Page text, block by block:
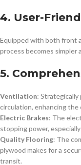
4. User-
Equipped with both front
process becomes simpler
5.
Ventilation: Strategically
circulation, enhancing
Electric Brakes: The
stopping power,
Quality Flooring: The
plywood makes for a
transit.